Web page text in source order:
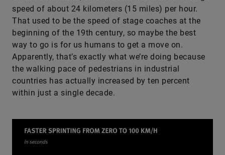
speed of about 24 kilometers (15 miles) per hour.
That used to be the speed of stage coaches at the
beginning of the 19th century, so maybe the best
way to go is for us humans to get a move on.
Apparently, that’s exactly what we’re doing because
the walking pace of pedestrians in industrial
countries has actually increased by ten percent
within just a single decade.